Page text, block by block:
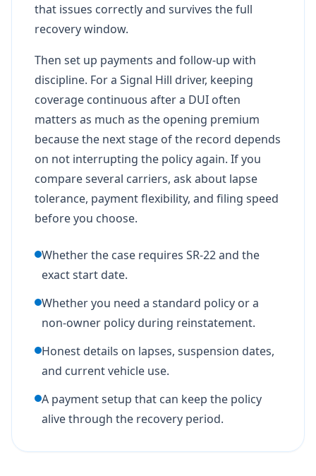
that issues correctly and survives the full
recovery window.
Then set up payments and follow-up with
discipline. For a Signal Hill driver, keeping
coverage continuous after a DUI often
matters as much as the opening premium
because the next stage of the record depends
on not interrupting the policy again. If you
compare several carriers, ask about lapse
tolerance, payment flexibility, and filing speed
before you choose.
Whether the case requires SR-22 and the
exact start date.
Whether you need a standard policy or a
non-owner policy during reinstatement.
Honest details on lapses, suspension dates,
and current vehicle use.
A payment setup that can keep the policy
alive through the recovery period.